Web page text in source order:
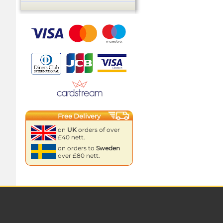
Free Delivery
on UK orders of over
£40 nett.
on orders to Sweden
over £80 nett.